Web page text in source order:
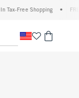
Free Shopping • FREE